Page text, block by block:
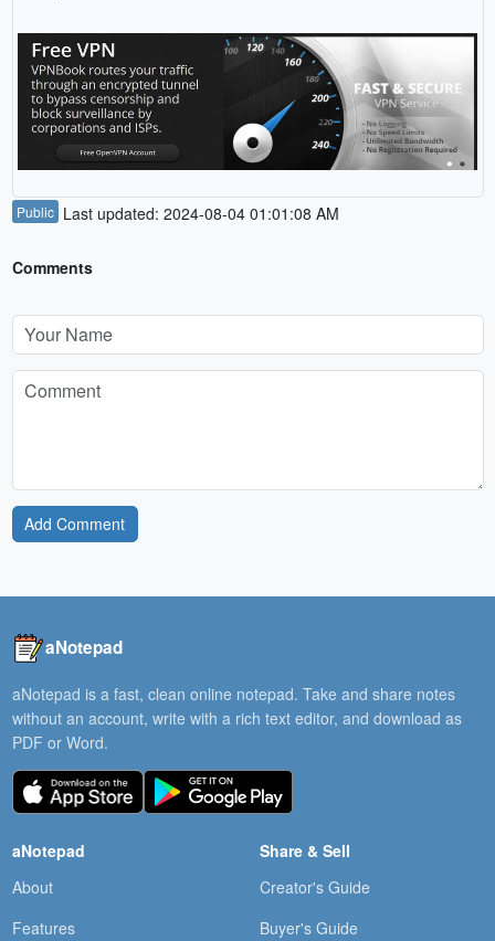
Public Last updated: 2024-08-04 01:01:08 AM
Comments
Add Comment
aNotepad
aNotepad is a fast, clean online notepad. Take and share notes
without an account, write with a rich text editor, and download as
PDF or Word.
aNotepad
About
Features
Share & Sell
Creator's Guide
Buyer's Guide